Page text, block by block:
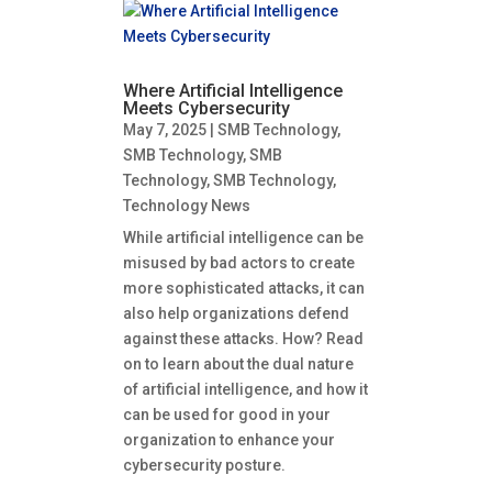
Where Artificial Intelligence
Meets Cybersecurity
May 7, 2025 SMB Technology,
SMB Technology,SMB
Technology,SMB Technology,
Technology News
While artificial intelligence can be
misused by bad actors to create
more sophisticated attacks, it can
also help organizations defend
against these attacks. How? Read
on to learn about the dual nature
of artificial intelligence, and how it
can be used for good in your
organization to enhance your
cybersecurity posture.